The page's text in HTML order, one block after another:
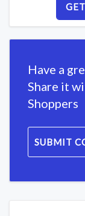
Have a
Share it
Shoppers
SUBMIT